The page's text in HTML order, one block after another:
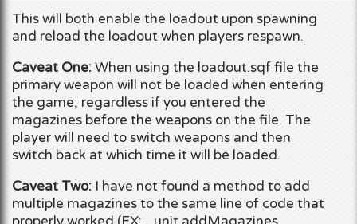
This will both enable the loadout upon spawning
and reload the loadout when players respawn.
Caveat One:When using the loadout.sqf file the
primary weapon will not be loaded when entering
the game, regardless if you entered the
magazines before the weapons on the file. The
player will need to switch weapons and then
switch back at which time it will be loaded.
Caveat Two: I have not found a method to add
multiple magazines to the same line of code that